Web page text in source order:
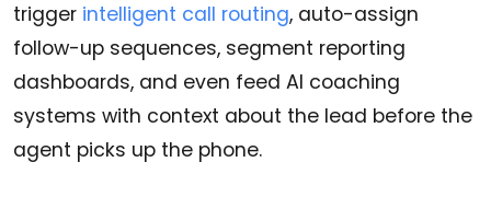
trigger intelligent call routing, auto-assign
follow-up sequences, segment reporting
dashboards, and even feed AI coaching
systems with context about the lead before the
agent picks up the phone.